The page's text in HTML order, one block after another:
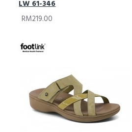
LW 61-346
RM219.00